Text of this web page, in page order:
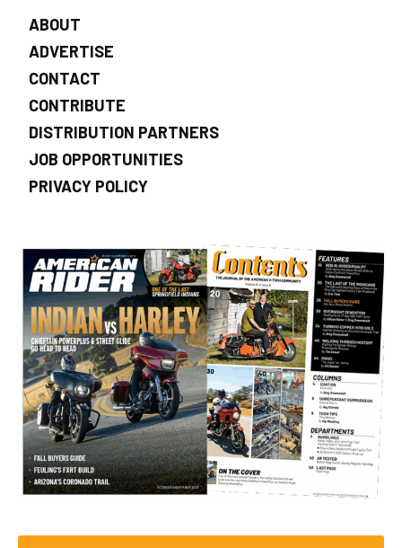
ABOUT
ADVERTISE
CONTACT
CONTRIBUTE
DISTRIBUTION PARTNERS
JOB OPPORTUNITIES
PRIVACY POLICY